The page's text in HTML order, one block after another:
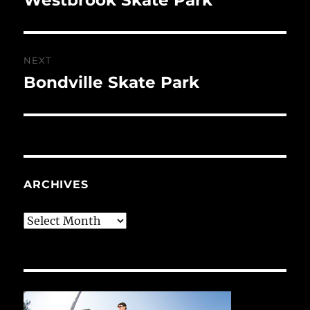
NEXT
Next
Bondville Skate Park
ARCHIVES
Archives